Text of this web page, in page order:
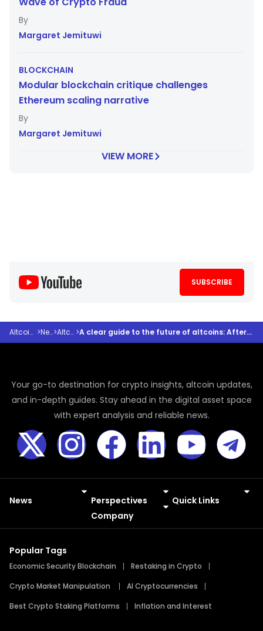
Margaret Jemituwi
BLOCKCHAIN
Modular blockchain critique challenges
Ethereum scaling narrative
Margaret Jemituwi
VIEW MORE
SUBSCRIBE
Altcoindesk > News> Altcoins > A clear guide to the future of altcoins: After the hype, what survives?
Your go-to destination for crypto insights, altcoin updates,
and in-depth guides. Stay ahead in the digital asset space
with expert analysis and reliable news.
News
Perspectives
Company
Quick Links
Popular Tags
Economic Security Blockchain
Restaking in Crypto
Crypto Market Manipulation
AI Cryptocurrencies
Best Crypto Staking Platforms
Inflation and Interest